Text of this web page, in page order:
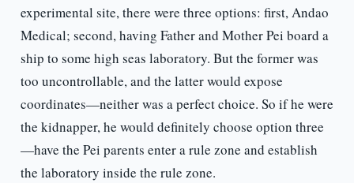
experimental site, there were three options: first, Andao
Medical; second, having Father and Mother Pei board a
ship to some high seas laboratory. But the former was
too uncontrollable, and the latter would expose
coordinates—neither was a perfect choice. So if he were
the kidnapper, he would definitely choose option three
—have the Pei parents enter a rule zone and establish
the laboratory inside the rule zone.